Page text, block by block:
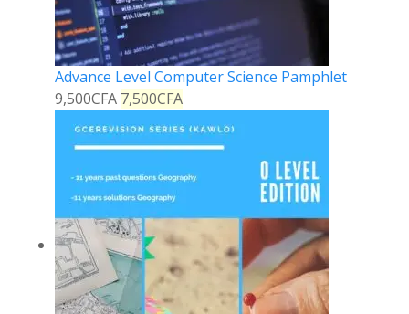
Advance Level Computer Science Pamphlet
9,500CFA 7,500CFA